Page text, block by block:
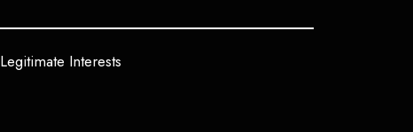
Legitimate Interests